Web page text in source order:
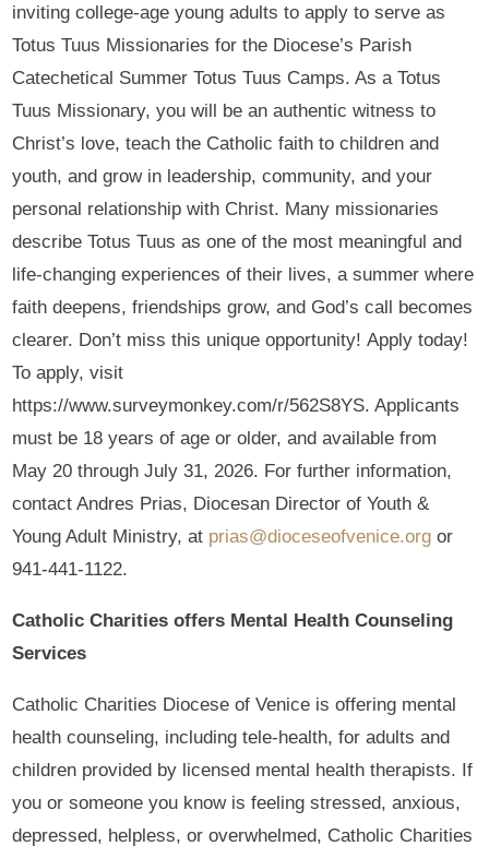
inviting college-age young adults to apply to serve as
Totus Tuus Missionaries for the Diocese’s Parish
Catechetical Summer Totus Tuus Camps. As a Totus
Tuus Missionary, you will be an authentic witness to
Christ’s love, teach the Catholic faith to children and
youth, and grow in leadership, community, and your
personal relationship with Christ. Many missionaries
describe Totus Tuus as one of the most meaningful and
life-changing experiences of their lives, a summer where
faith deepens, friendships grow, and God’s call becomes
clearer. Don’t miss this unique opportunity! Apply today!
To apply, visit
https://www.surveymonkey.com/r/562S8YS. Applicants
must be 18 years of age or older, and available from
May 20 through July 31, 2026. For further information,
contact Andres Prias, Diocesan Director of Youth &
Young Adult Ministry, at prias@dioceseofvenice.org or
941-441-1122.
Catholic Charities offers Mental Health Counseling
Services
Catholic Charities Diocese of Venice is offering mental
health counseling, including tele-health, for adults and
children provided by licensed mental health therapists. If
you or someone you know is feeling stressed, anxious,
depressed, helpless, or overwhelmed, Catholic Charities